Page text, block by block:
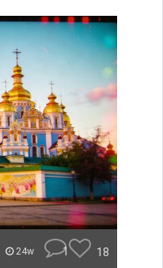
24w 1 18